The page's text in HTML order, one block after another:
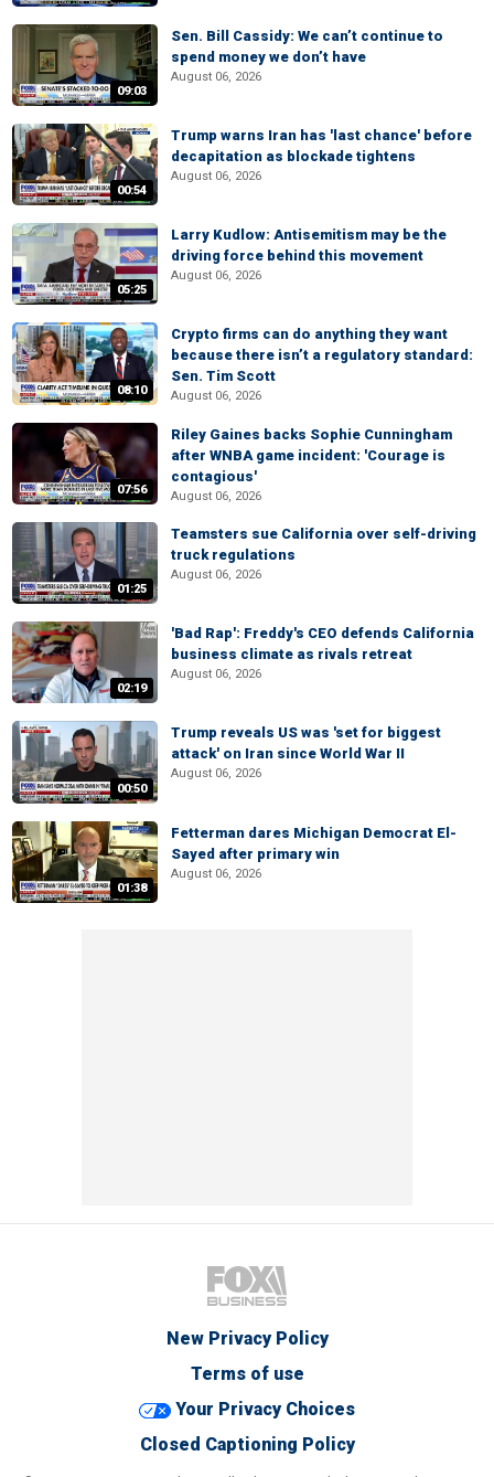
09:03
Sen. Bill Cassidy: We can’t continue to
spend money we don’t have
August 06, 2026
00:54
Trump warns Iran has 'last chance' before
decapitation as blockade tightens
August 06, 2026
05:25
Larry Kudlow: Antisemitism may be the
driving force behind this movement
August 06, 2026
08:10
Crypto firms can do anything they want
because there isn’t a regulatory standard:
Sen. Tim Scott
August 06, 2026
07:56
Riley Gaines backs Sophie Cunningham
after WNBA game incident: 'Courage is
contagious'
August 06, 2026
01:25
Teamsters sue California over self-driving
truck regulations
August 06, 2026
02:19
'Bad Rap': Freddy's CEO defends California
business climate as rivals retreat
August 06, 2026
00:50
Trump reveals US was 'set for biggest
attack' on Iran since World War II
August 06, 2026
01:38
Fetterman dares Michigan Democrat El-
Sayed after primary win
August 06, 2026
New Privacy Policy
Terms of use
Your Privacy Choices
Closed Captioning Policy